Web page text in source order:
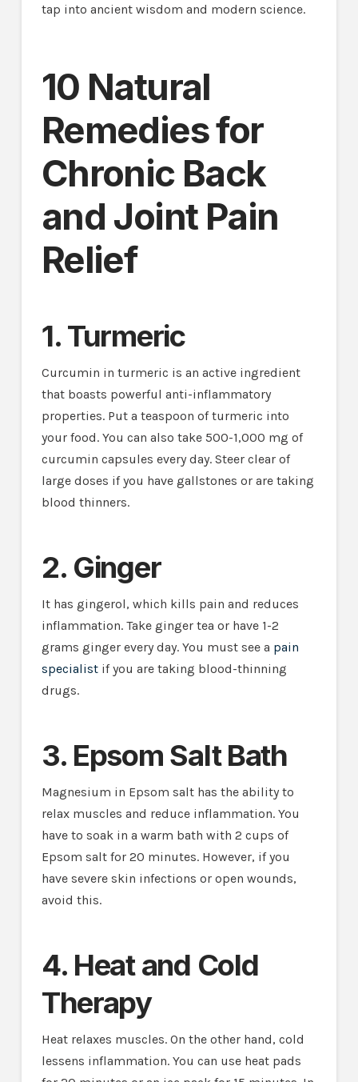
tap into ancient wisdom and modern science.
10 Natural
Remedies for
Chronic Back
and Joint Pain
Relief
1. Turmeric
Curcumin in turmeric is an active ingredient
that boasts powerful anti-inflammatory
properties. Put a teaspoon of turmeric into
your food. You can also take 500-1,000 mg of
curcumin capsules every day. Steer clear of
large doses if you have gallstones or are taking
blood thinners.
2. Ginger
It has gingerol, which kills pain and reduces
inflammation. Take ginger tea or have 1-2
grams ginger every day. You must see a pain
specialistif you are taking blood-thinning
drugs.
3. Epsom Salt Bath
Magnesium in Epsom salt has the ability to
relax muscles and reduce inflammation. You
have to soak in a warm bath with 2 cups of
Epsom salt for 20 minutes. However, if you
have severe skin infections or open wounds,
avoid this.
4. Heat and Cold
Therapy
Heat relaxes muscles. On the other hand, cold
lessens inflammation. You can use heat pads